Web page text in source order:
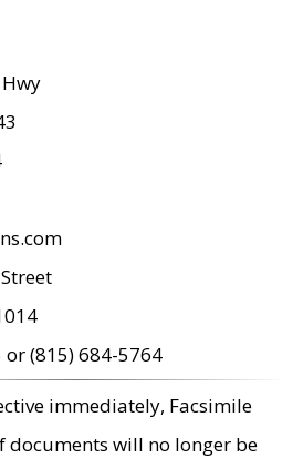
(815) 684-5764
immediately, Facsimile
documents will no longer be